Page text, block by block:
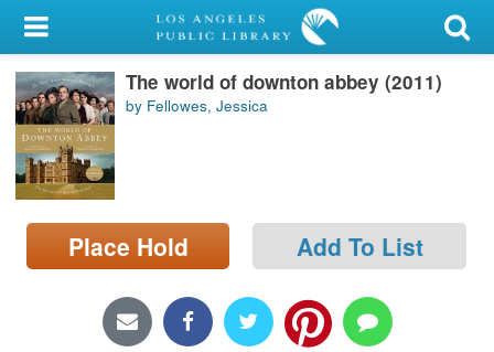
My Account
Library Card
Sign In
Search
Locations/Hours (external
page)
The world of downton abbey (2011)
by Fellowes, Jessica
Place Hold Add To List